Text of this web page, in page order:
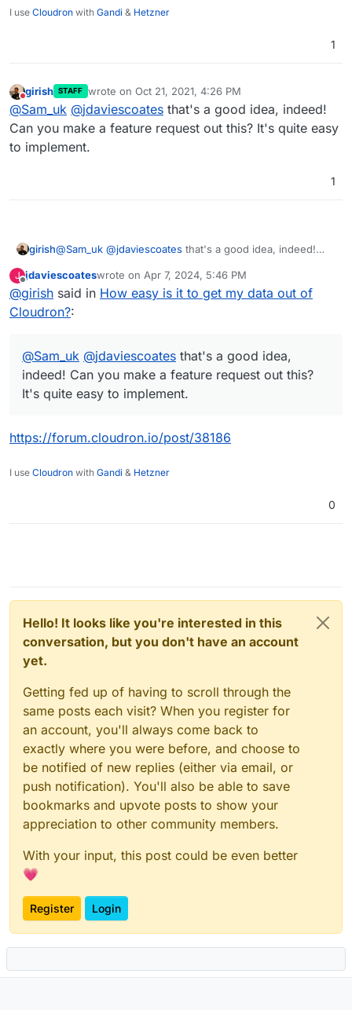
I use Cloudron with Gandi & Hetzner
1
Do not disturb
girish STAFF wrote on Oct 21, 2021, 4:26 PM
last edited by
@Sam_uk @jdaviescoates that's a good idea, indeed!
Can you make a feature request out this? It's quite easy
to implement.
1
girish@Sam_uk @jdaviescoates that's a good idea, indeed!
to implement.
J
Offline
jdaviescoateswrote on Apr 7, 2024, 5:46 PM
last edited by
@girish said in How easy is it to get my data out of
Cloudron?:
@Sam_uk @jdaviescoates that's a good idea,
indeed! Can you make a feature request out this?
It's quite easy to implement.
https://forum.cloudron.io/post/38186
I use Cloudron with Gandi & Hetzner
0
Hello! It looks like you're interested in this
conversation, but you don't have an account
yet.
Getting fed up of having to scroll through the
same posts each visit? When you register for
an account, you'll always come back to
exactly where you were before, and choose to
be notified of new replies (either via email, or
push notification). You'll also be able to save
bookmarks and upvote posts to show your
appreciation to other community members.
With your input, this post could be even better
💗
Register Login